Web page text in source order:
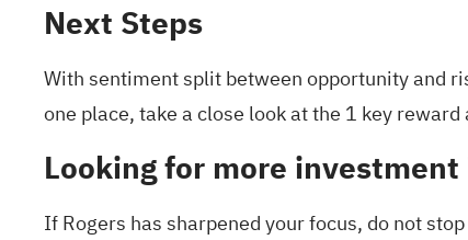
Next Steps
With sentiment split between opportunity and
one place, take a close look at the 1 key
Looking for more investment
If Rogers has sharpened your focus, do not